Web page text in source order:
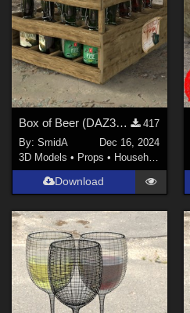
Box of Beer (DAZ3D; Iray, obj. included) - Part 2 of 4
417
By:SmidA
Dec 16, 2024
3D Models • Props • Household
Download